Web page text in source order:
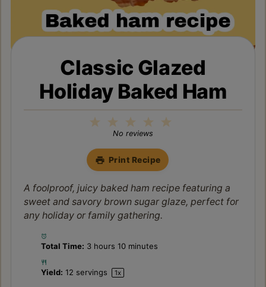
Classic Glazed
Holiday Baked Ham
4
3
Stars
2
Stars
1
Star
No reviews
Print Recipe
A foolproof, juicy baked ham recipe featuring a
sweet and savory brown sugar glaze, perfect for
any holiday or family gathering.
Total Time: 3 hours 10 minutes
Yield: 12 servings 1x